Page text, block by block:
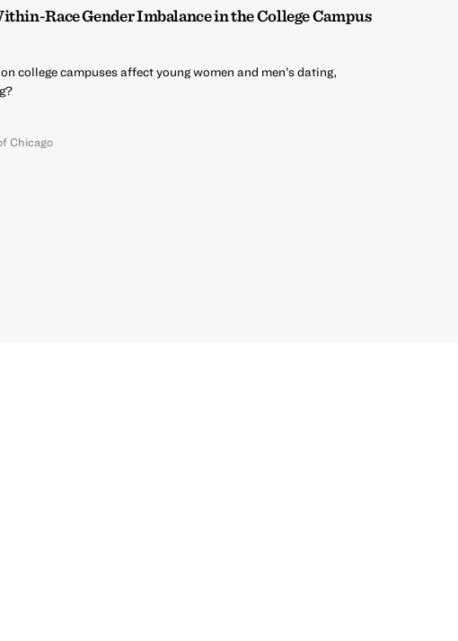
Race Gender Imbalance in the College Campus
college campuses affect young women and men’s dating,
Chicago